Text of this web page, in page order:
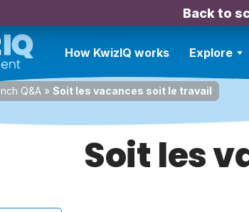
Back to
How KwizIQ works Explore
Q&A » Soit les vacances soit le travail
Soit les